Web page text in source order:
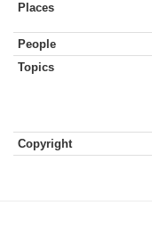
Places
People
Topics
Copyright